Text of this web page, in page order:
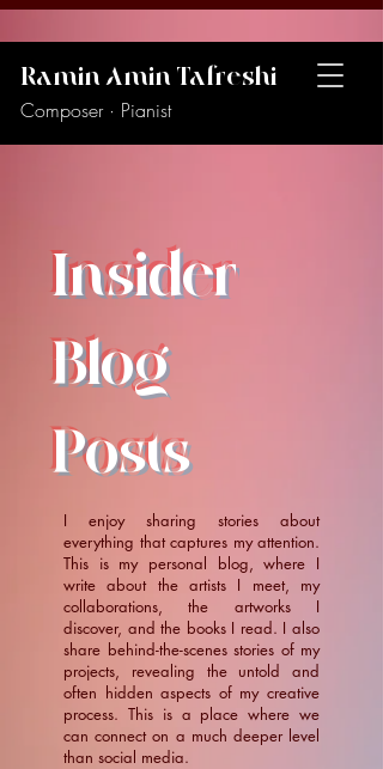
Ramin Amin Tafreshi
Composer · Pianist
Insider
Blog
Posts
I enjoy sharing stories about
everything that captures my attention.
This is my personal blog, where I
write about the artists I meet, my
collaborations, the artworks I
discover, and the books I read. I also
share behind-the-scenes stories of my
projects, revealing the untold and
often hidden aspects of my creative
process. This is a place where we
can connect on a much deeper level
than social media.